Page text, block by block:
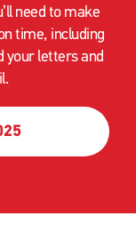
need to make
time, including
your letters and